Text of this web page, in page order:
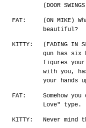
(DOOR
FAT: (ON MIKE)
beautiful?
KITTY:
(FADING
gun has
figures
with you,
your hands
FAT:
Somehow
Love" type.
KITTY: Never